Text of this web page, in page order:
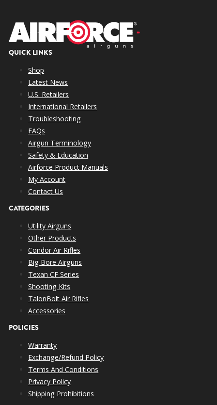
QUICK LINKS
Shop
Latest News
U.S. Retailers
International Retailers
Troubleshooting
FAQs
Airgun Terminology
Safety & Education
Airforce Product Manuals
My Account
Contact Us
CATEGORIES
Utility Airguns
Other Products
Condor Air Rifles
Big Bore Airguns
Texan CF Series
Shooting Kits
TalonBolt Air Rifles
Accessories
POLICIES
Warranty
Exchange/Refund Policy
Terms And Conditions
Privacy Policy
Shipping Prohibitions